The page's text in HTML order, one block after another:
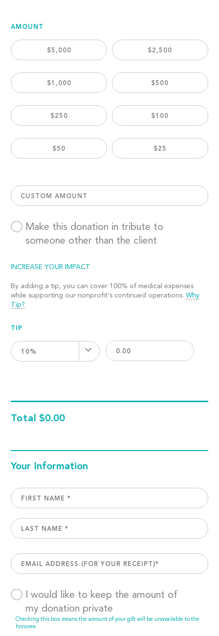
AMOUNT
$5,000 $2,500
$1,000 $500
$250 $100
$50 $25
CUSTOM AMOUNT
Make this donation in tribute to
someone other than the client
INCREASE YOUR IMPACT
By adding a tip, you can cover 100% of medical expenses
while supporting our nonprofit's continued operations.Why
Tip?
TIP
10%
Total $0.00
Your Information
I would like to keep the amount of
my donation private
Checking this box means the amount of your gift will be unavailable to the
honoree.